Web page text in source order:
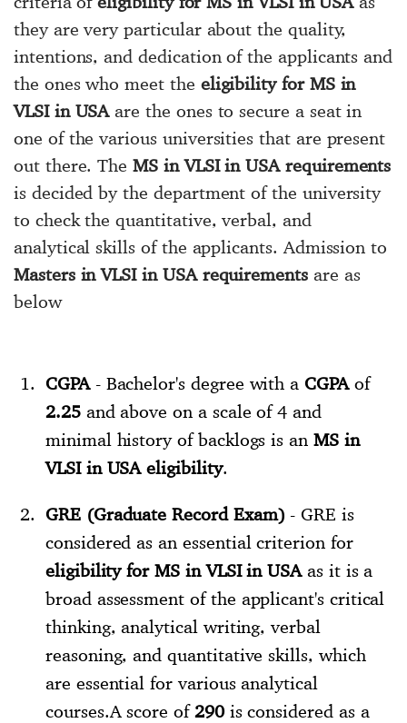
they are very particular about the quality,
intentions, and dedication of the applicants and
the ones who meet the eligibility for MS in
VLSI in USAare the ones to secure a seat in
one of the various universities that are present
out there. TheMS in VLSI in USA requirements
is decided by the department of the university
to check the quantitative, verbal, and
analytical skills of the applicants. Admission to
Masters in VLSI in USA requirementsare as
below
CGPA- Bachelor's degree with aCGPAof
2.25and above on a scale of 4 and
minimal history of backlogs is an MS in
VLSI in USA eligibility.
GRE (Graduate Record Exam) - GRE is
considered as an essential criterion for
eligibility for MS in VLSI in USAas it is a
broad assessment of the applicant's critical
thinking, analytical writing, verbal
reasoning, and quantitative skills, which
are essential for various analytical
courses.A score of290is considered as a